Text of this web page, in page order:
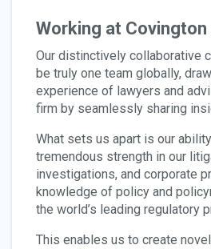
Working at Covington
Our distinctively collaborative
be truly one team globally,
experience of lawyers and
firm by seamlessly sharing
What sets us apart is our
tremendous strength in our
investigations, and corporate
knowledge of policy and
the world’s leading regulatory
This enables us to create